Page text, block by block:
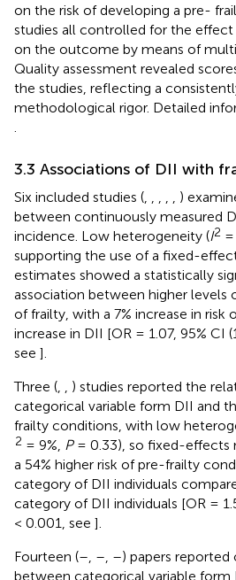
on the risk of developing a pre-
studies all controlled for the
on the outcome by means of
Quality assessment revealed
the studies, reflecting a
methodological rigor. Detailed
3.3 Associations of DII with
Six included studies (
)
between continuously measured
incidence. Low heterogeneity (I2 =
supporting the use of a fixed-
estimates showed a statistically
association between higher levels
of frailty, with a 7% increase in risk
increase in DII [OR = 1.07, 95% CI
see ].
Three (
) studies reported the
categorical variable form DII and
frailty conditions, with low
2 = 9%, P= 0.33), so fixed-effects
a 54% higher risk of pre-frailty
category of DII individuals
category of DII individuals [OR =
< 0.001, see ].
Fourteen (– – –) papers
between categorical variable